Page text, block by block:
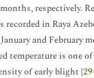
respectively.
recorded in Raya
and February
temperature is one
of early blight [29